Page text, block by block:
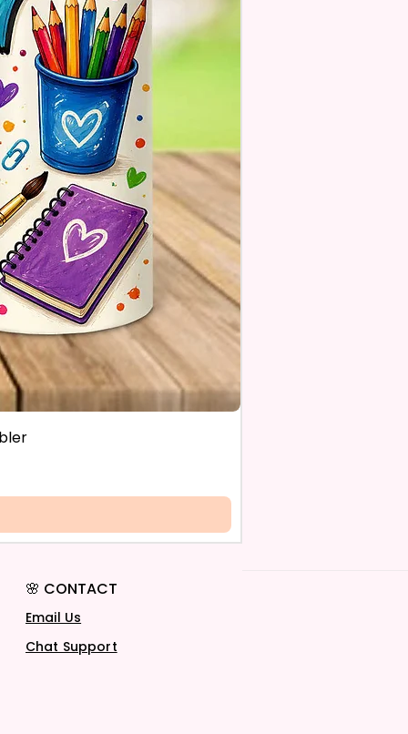
FLAGS~
Also Make Customized Flags
Family Pictures Or Your
Sunset Picture. Message Or
For Details.
About Please Contact
The Chat On The
Or Email Us At
🌸 CONTACT
Email Us
Chat Support